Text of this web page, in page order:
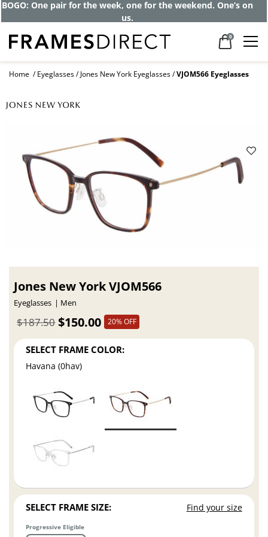
BOGO: One pair for the week, one for the weekend. One’s on
us.
0
Home Eyeglasses Jones New York Eyeglasses VJOM566 Eyeglasses
Jones New York VJOM566
Eyeglasses Men
$150.00
$187.50 20% OFF
SELECT FRAME COLOR:
Havana (0hav)
SELECT FRAME SIZE: Find your size
Progressive Eligible